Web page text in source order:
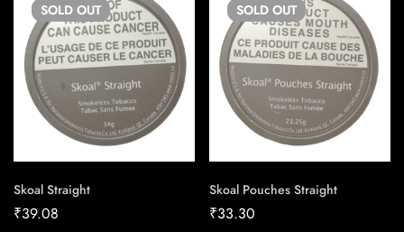
SOLD OUT
Skoal Straight
₹39.08
SOLD OUT
Skoal Pouches Straight
₹33.30